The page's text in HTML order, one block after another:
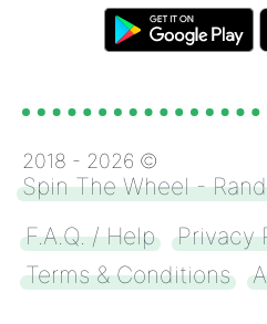
2018 - 2026 ©
Spin The Wheel -
F.A.Q. / Help
Privacy
Terms & Conditions